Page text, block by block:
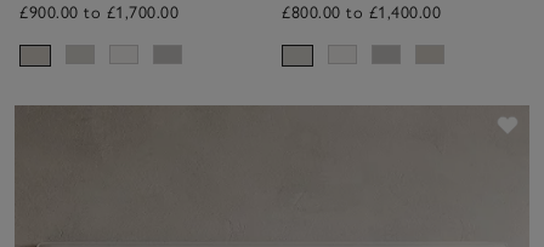
£900.00 to £1,700.00
£800.00 to £1,400.00